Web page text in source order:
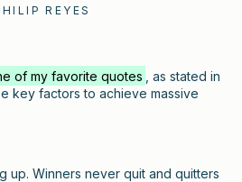
REYES
of my favorite quotes
, as stated in
key factors to achieve massive
up. Winners never quit and quitters